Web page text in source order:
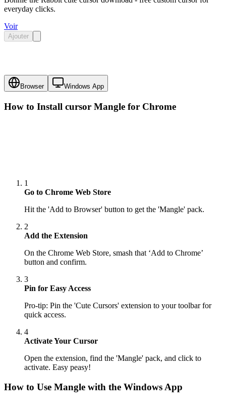
everyday clicks.
Voir
Ajouter
Browser Windows App
How to Install cursor Mangle for Chrome
1
Go to Chrome Web Store
Hit the 'Add to Browser' button to get the 'Mangle' pack.
2
Add the Extension
On the Chrome Web Store, smash that ‘Add to Chrome’
button and confirm.
3
Pin for Easy Access
Pro-tip: Pin the 'Cute Cursors' extension to your toolbar for
quick access.
4
Activate Your Cursor
Open the extension, find the 'Mangle' pack, and click to
activate. Easy peasy!
How to Use Mangle with the Windows App